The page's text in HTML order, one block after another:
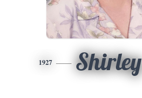
1927 Shirley